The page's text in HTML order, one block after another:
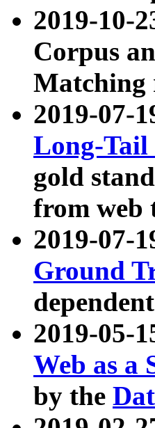
2019-10-
Corpus
Matching
2019-07-
Long-
gold
from web
2019-07-
Ground
2019-05-
Web as a
by the